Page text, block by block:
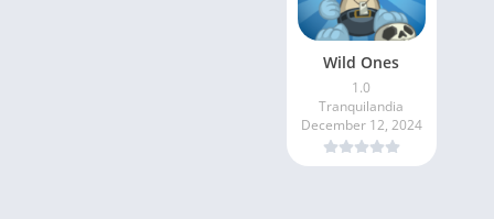
Wild Ones
1.0
Tranquilandia
December 12, 2024